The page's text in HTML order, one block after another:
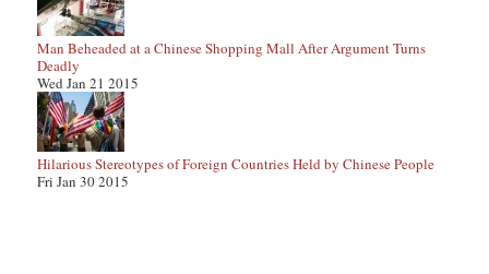
Man Beheaded at a Chinese Shopping Mall After Argument Turns
Deadly
Wed Jan 21 2015
Hilarious Stereotypes of Foreign Countries Held by Chinese People
Fri Jan 30 2015